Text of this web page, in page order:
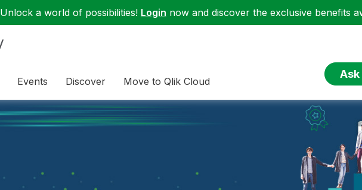
Unlock a world of possibilities! Login now and discover the exclusive benefits
Events Discover Move to Qlik Cloud
Ask